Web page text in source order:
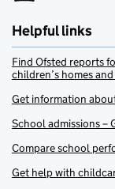
Helpful links
Find Ofsted reports
children’s homes
Get information
School admissions –
Compare school
Get help with